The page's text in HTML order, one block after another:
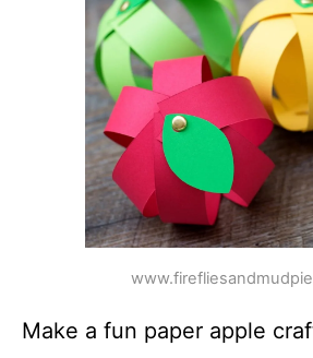
Make a fun paper apple